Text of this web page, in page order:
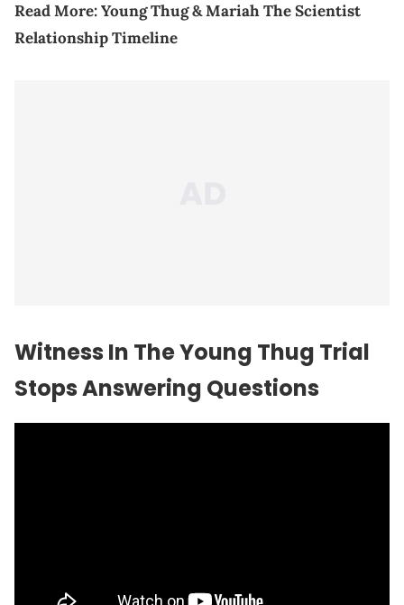
Read More:Young Thug & Mariah The Scientist
Relationship Timeline
Witness In The Young Thug Trial
Stops Answering Questions